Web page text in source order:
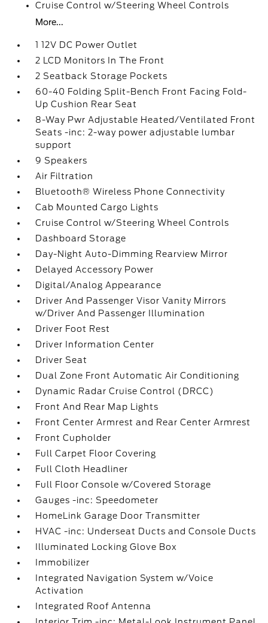
Cruise Control w/Steering Wheel Controls
More...
1 12V DC Power Outlet
2 LCD Monitors In The Front
2 Seatback Storage Pockets
60-40 Folding Split-Bench Front Facing Fold-
Up Cushion Rear Seat
8-Way Pwr Adjustable Heated/Ventilated Front
Seats -inc: 2-way power adjustable lumbar
support
9 Speakers
Air Filtration
Bluetooth® Wireless Phone Connectivity
Cab Mounted Cargo Lights
Cruise Control w/Steering Wheel Controls
Dashboard Storage
Day-Night Auto-Dimming Rearview Mirror
Delayed Accessory Power
Digital/Analog Appearance
Driver And Passenger Visor Vanity Mirrors
w/Driver And Passenger Illumination
Driver Foot Rest
Driver Information Center
Driver Seat
Dual Zone Front Automatic Air Conditioning
Dynamic Radar Cruise Control (DRCC)
Front And Rear Map Lights
Front Center Armrest and Rear Center Armrest
Front Cupholder
Full Carpet Floor Covering
Full Cloth Headliner
Full Floor Console w/Covered Storage
Gauges -inc: Speedometer
HomeLink Garage Door Transmitter
HVAC -inc: Underseat Ducts and Console Ducts
Illuminated Locking Glove Box
Immobilizer
Integrated Navigation System w/Voice
Activation
Integrated Roof Antenna